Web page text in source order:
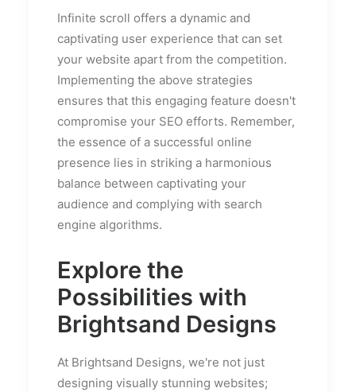
Infinite scroll offers a dynamic and
captivating user experience that can set
your website apart from the competition.
Implementing the above strategies
ensures that this engaging feature doesn't
compromise your SEO efforts. Remember,
the essence of a successful online
presence lies in striking a harmonious
balance between captivating your
audience and complying with search
engine algorithms.
Explore the
Possibilities with
Brightsand Designs
At Brightsand Designs, we're not just
designing visually stunning websites;